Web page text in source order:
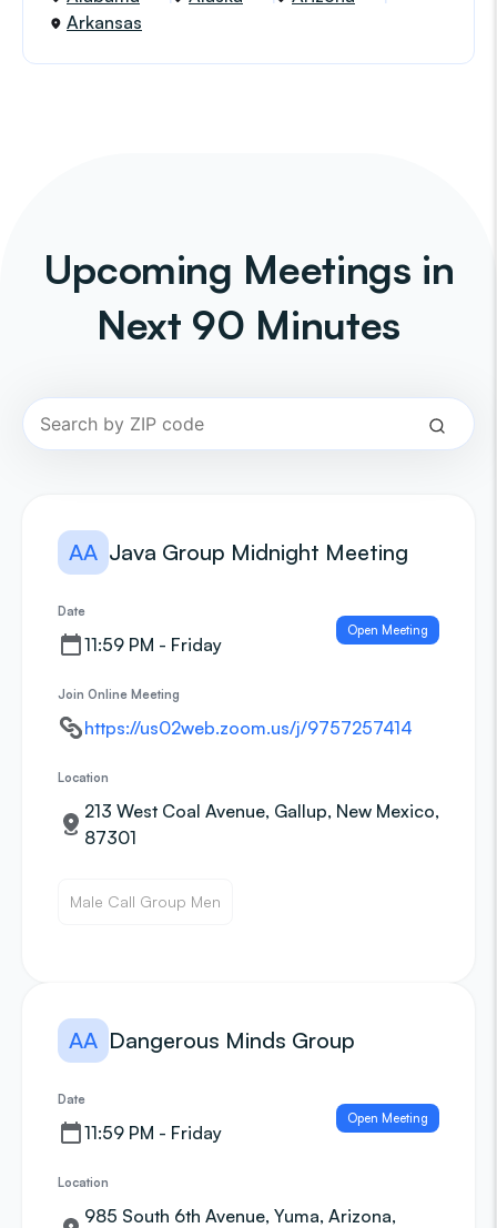
Arkansas
Upcoming Meetings in
Next 90 Minutes
AA Java Group Midnight Meeting
Date
11:59 PM - Friday
Open Meeting
Join Online Meeting
https://us02web.zoom.us/j/9757257414
Location
213 West Coal Avenue, Gallup, New Mexico,
87301
Male Call Group Men
AA Dangerous Minds Group
Date
11:59 PM - Friday
Open Meeting
Location
985 South 6th Avenue, Yuma, Arizona,